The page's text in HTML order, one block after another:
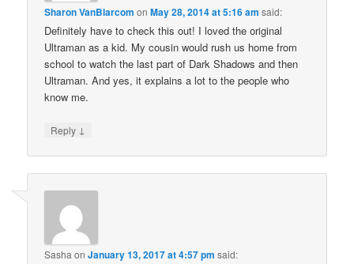
Sharon VanBlarcom onMay 28, 2014 at 5:16 am said:
Definitely have to check this out! I loved the original
Ultraman as a kid. My cousin would rush us home from
school to watch the last part of Dark Shadows and then
Ultraman. And yes, it explains a lot to the people who
know me.
Reply ↓
Sasha onJanuary 13, 2017 at 4:57 pm said: